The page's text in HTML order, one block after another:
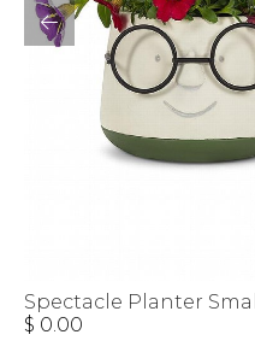
Spectacle Planter Small
$ 0.00